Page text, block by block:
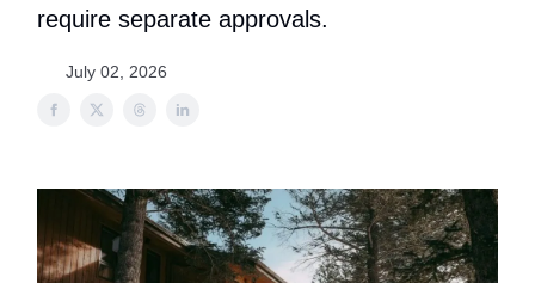
require separate approvals.
July 02, 2026